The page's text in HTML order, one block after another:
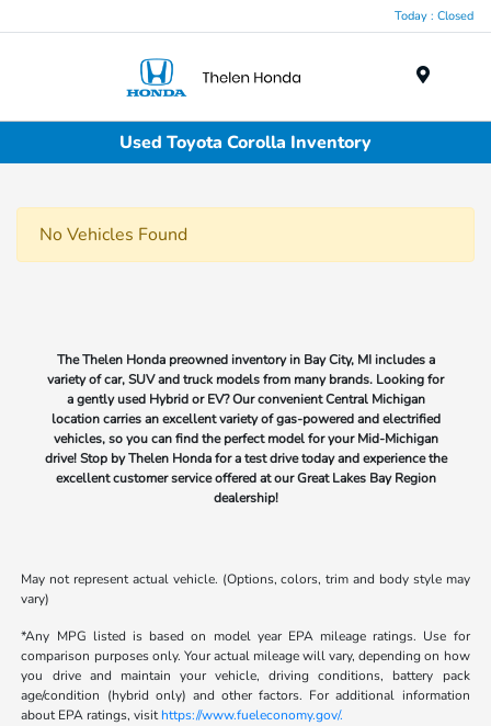
Today : Closed
Used Toyota Corolla Inventory
No Vehicles Found
The Thelen Honda preowned inventory in Bay City, MI includes a
variety of car, SUV and truck models from many brands. Looking for
a gently used Hybrid or EV? Our convenient Central Michigan
location carries an excellent variety of gas-powered and electrified
vehicles, so you can find the perfect model for your Mid-Michigan
drive! Stop by Thelen Honda for a test drive today and experience the
excellent customer service offered at our Great Lakes Bay Region
dealership!
May not represent actual vehicle. (Options, colors, trim and body style may
vary)
*Any MPG listed is based on model year EPA mileage ratings. Use for
comparison purposes only. Your actual mileage will vary, depending on how
you drive and maintain your vehicle, driving conditions, battery pack
age/condition (hybrid only) and other factors. For additional information
about EPA ratings, visithttps://www.fueleconomy.gov/.